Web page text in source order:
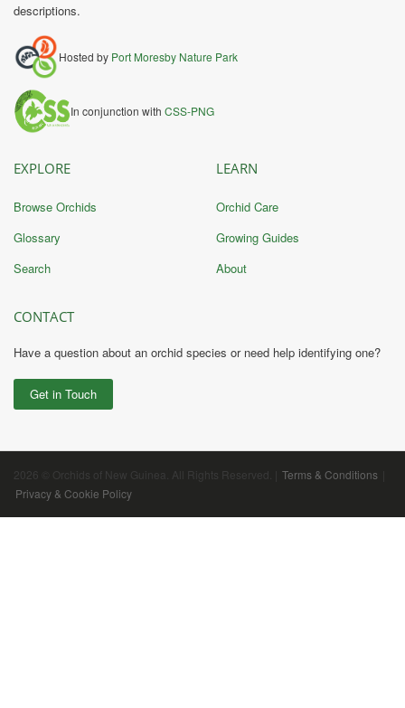
descriptions.
Hosted by Port Moresby Nature Park
In conjunction with CSS-PNG
EXPLORE
Browse Orchids
Glossary
Search
LEARN
Orchid Care
Growing Guides
About
CONTACT
Have a question about an orchid species or need help identifying one?
Get in Touch
2026 © Orchids of New Guinea. All Rights Reserved. | Terms & Conditions
Privacy & Cookie Policy